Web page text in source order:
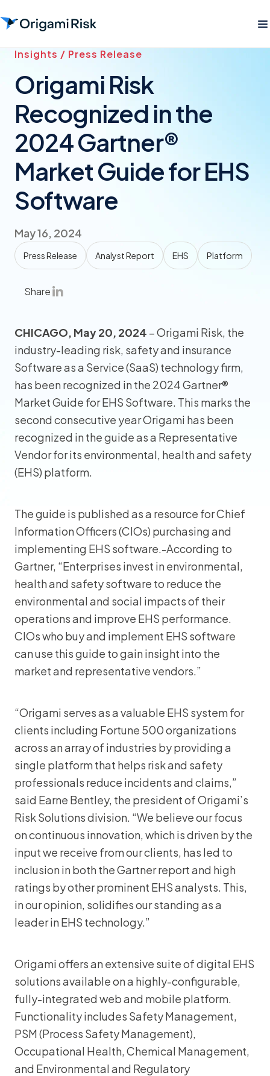
Insights / Press Release
Origami Risk
Recognized in the
2024 Gartner®
Market Guide for EHS
Software
May 16, 2024
Press Release Analyst Report EHS Platform
Share
CHICAGO, May 20, 2024 – Origami Risk, the
industry-leading risk, safety and insurance
Software as a Service (SaaS) technology firm,
has been recognized in the 2024 Gartner®
Market Guide for EHS Software. This marks the
second consecutive year Origami has been
recognized in the guide as a Representative
Vendor for its environmental, health and safety
(EHS) platform.
The guide is published as a resource for Chief
Information Officers (CIOs) purchasing and
implementing EHS software.-According to
Gartner, “Enterprises invest in environmental,
health and safety software to reduce the
environmental and social impacts of their
operations and improve EHS performance.
CIOs who buy and implement EHS software
can use this guide to gain insight into the
market and representative vendors.”
“Origami serves as a valuable EHS system for
clients including Fortune 500 organizations
across an array of industries by providing a
single platform that helps risk and safety
professionals reduce incidents and claims,”
said Earne Bentley, the president of Origami’s
Risk Solutions division. “We believe our focus
on continuous innovation, which is driven by the
input we receive from our clients, has led to
inclusion in both the Gartner report and high
ratings by other prominent EHS analysts. This,
in our opinion, solidifies our standing as a
leader in EHS technology.”
Origami offers an extensive suite of digital EHS
solutions available on a highly-configurable,
fully-integrated web and mobile platform.
Functionality includes Safety Management,
PSM (Process Safety Management),
Occupational Health, Chemical Management,
and Environmental and Regulatory